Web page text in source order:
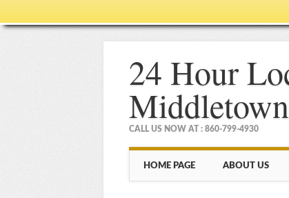
24 Hour
CALL US NOW AT : 860-799-4930
Main menu
HOME PAGE ABOUT US